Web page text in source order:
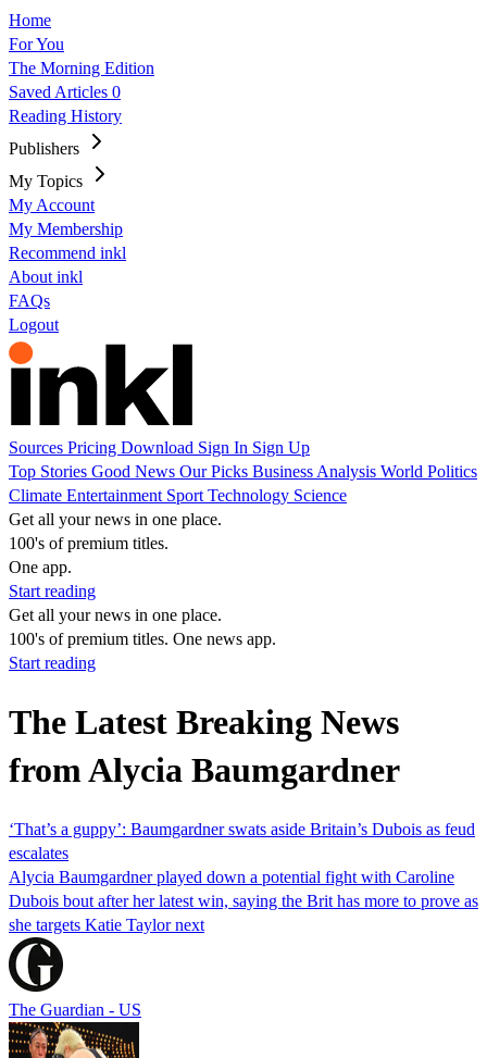
Home
For You
The Morning Edition
Saved Articles 0
Reading History
Publishers
My Topics
My Account
My Membership
Recommend inkl
About inkl
FAQs
Logout
Sources Pricing Download Sign In Sign Up
Top Stories Good News Our Picks Business Analysis World Politics
Climate Entertainment Sport Technology Science
Get all your news in one place.
100's of premium titles.
One app.
Start reading
Get all your news in one place.
100's of premium titles. One news app.
Start reading
The Latest Breaking News
from Alycia Baumgardner
‘That’s a guppy’: Baumgardner swats aside Britain’s Dubois as feud
escalates
Alycia Baumgardner played down a potential fight with Caroline
Dubois bout after her latest win, saying the Brit has more to prove as
she targets Katie Taylor next
The Guardian - US